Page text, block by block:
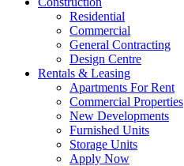
Residential
Commercial
General Contracting
Design Centre
Rentals & Leasing
Apartments For Rent
Commercial Properties
New Developments
Furnished Units
Storage Units
Apply Now